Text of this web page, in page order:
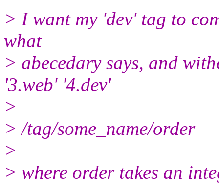
> I want my 'dev' tag to
what
> abecedary says, and
'3.web' '4.dev'
>
> /tag/some_name/order
>
> where order takes an